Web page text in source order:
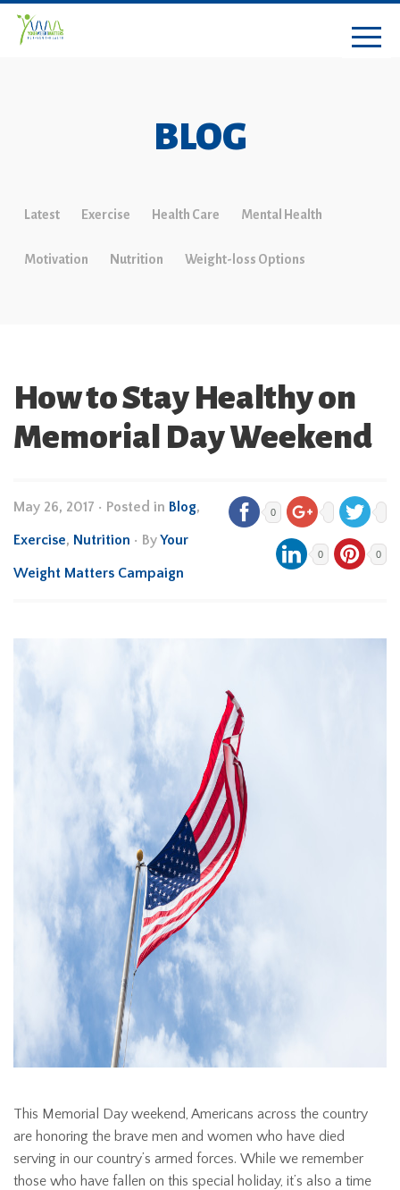
BLOG
Latest Exercise Health Care Mental Health
Motivation Nutrition Weight-loss Options
How to Stay Healthy on
Memorial Day Weekend
May 26, 2017 • Posted in Blog,
Exercise, Nutrition • ByYour
Weight Matters Campaign
0
0 0
This Memorial Day weekend, Americans across the country
are honoring the brave men and women who have died
serving in our country’s armed forces. While we remember
those who have fallen on this special holiday, it’s also a time